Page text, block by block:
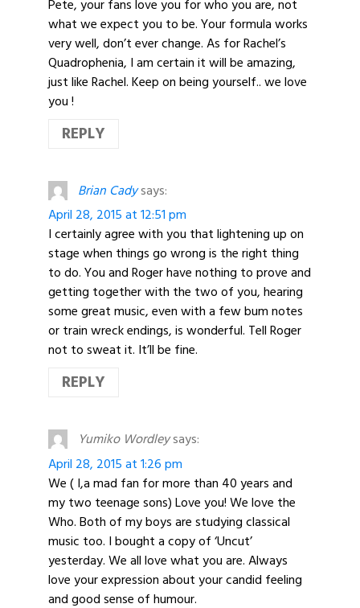
Pete, your fans love you for who you are, not
what we expect you to be. Your formula works
very well, don’t ever change. As for Rachel’s
Quadrophenia, I am certain it will be amazing,
just like Rachel. Keep on being yourself.. we love
you !
REPLY
Brian Cadysays:
April 28, 2015 at 12:51 pm
I certainly agree with you that lightening up on
stage when things go wrong is the right thing
to do. You and Roger have nothing to prove and
getting together with the two of you, hearing
some great music, even with a few bum notes
or train wreck endings, is wonderful. Tell Roger
not to sweat it. It’ll be fine.
REPLY
Yumiko Wordleysays:
April 28, 2015 at 1:26 pm
We ( I,a mad fan for more than 40 years and
my two teenage sons) Love you! We love the
Who. Both of my boys are studying classical
music too. I bought a copy of ‘Uncut’
yesterday. We all love what you are. Always
love your expression about your candid feeling
and good sense of humour.